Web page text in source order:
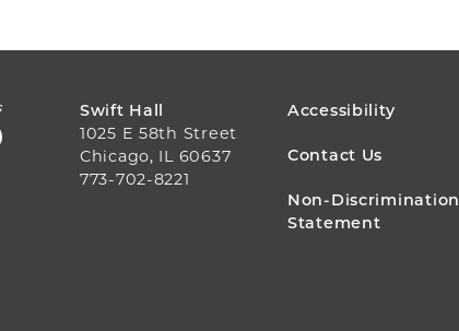
Swift Hall
1025 E 58th Street
Chicago, IL 60637
773-702-8221
FOOTER
MENU
Accessibility
Contact Us
Non-Discrimination
Statement